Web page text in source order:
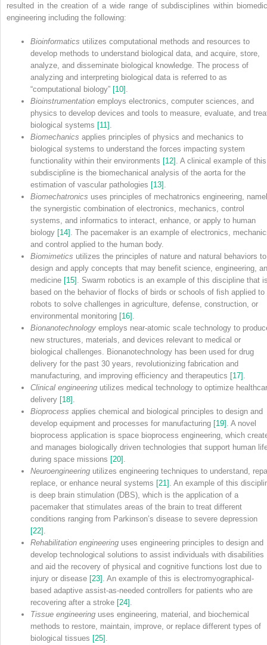
resulted in the creation of a wide range of subdisciplines within
engineering including the following:
Bioinformatics utilizes computational methods and resources to
develop methods to understand biological data, and acquire, store,
analyze, and disseminate biological knowledge. The process of
analyzing and interpreting biological data is referred to as
“computational biology” [10]
Bioinstrumentation employs electronics, computer sciences, and
physics to develop devices and tools to measure, evaluate, and
biological systems [11]
Biomechanics applies principles of physics and mechanics to
biological systems to understand the forces impacting system
functionality within their environments [12] . A clinical example of this
subdiscipline is the biomechanical analysis of the aorta for the
estimation of vascular pathologies [13]
Biomechatronics uses principles of mechatronics engineering,
the synergistic combination of electronics, mechanics, control
systems, and informatics to interact, enhance, or apply to human
biology [14]
. The pacemaker is an example of electronics,
and control applied to the human body.
Biomimetics utilizes the principles of nature and natural behaviors to
design and apply concepts that may benefit science, engineering,
medicine [15]
. Swarm robotics is an example of this discipline that
based on the behavior of flocks of birds or schools of fish applied to
robots to solve challenges in agriculture, defense, construction, or
environmental monitoring [16]
Bionanotechnology employs near‐atomic scale technology to
new structures, materials, and devices relevant to medical or
biological challenges. Bionanotechnology has been used for drug
delivery for the past 30 years, revolutionizing fabrication and
manufacturing, and improving efficiency and therapeutics [17]
Clinical engineering utilizes medical technology to optimize
delivery [18]
Bioprocess applies chemical and biological principles to design and
develop equipment and processes for manufacturing [19] . A novel
bioprocess application is space bioprocess engineering, which
and manages biologically driven technologies that support human
during space missions [20]
Neuroengineering utilizes engineering techniques to understand,
replace, or enhance neural systems [21] . An example of this
is deep brain stimulation (DBS), which is the application of a
pacemaker that stimulates areas of the brain to treat different
conditions ranging from Parkinson’s disease to severe depression
[22]
Rehabilitation engineering uses engineering principles to design and
develop technological solutions to assist individuals with disabilities
and aid the recovery of physical and cognitive functions lost due to
injury or disease [23] . An example of this is electromyographical‐
based adaptive assist‐as‐needed controllers for patients who are
recovering after a stroke [24]
Tissue engineering uses engineering, material, and biochemical
methods to restore, maintain, improve, or replace different types of
biological tissues [25]